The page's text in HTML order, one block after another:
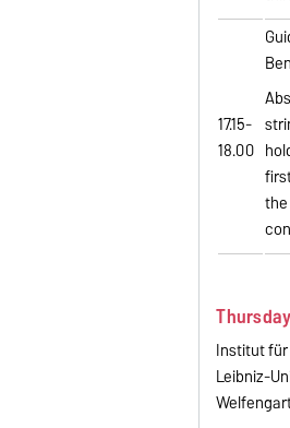
17.15-
18.00
Institut
Leibniz-